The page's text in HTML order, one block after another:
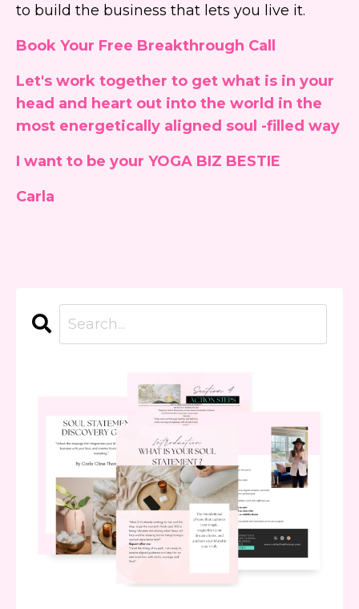
to build the business that lets you live it.
Book Your Free Breakthrough Call
Let's work together to get what is in your
head and heart out into the world in the
most energetically aligned soul -filled way
I want to be your YOGA BIZ BESTIE
Carla